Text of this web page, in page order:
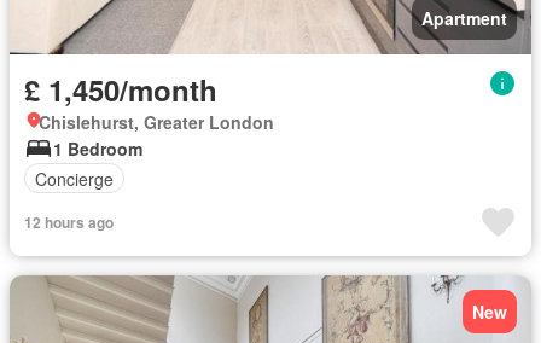
Apartment
£ 1,450/month
Chislehurst, Greater London
1 Bedroom
Concierge
12 hours ago
New